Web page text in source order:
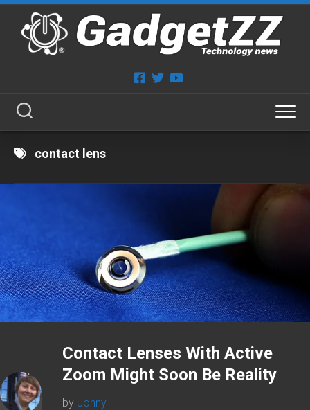
Skip
content
contact lens
Contact Lenses With Active
Zoom Might Soon Be Reality
by Johny